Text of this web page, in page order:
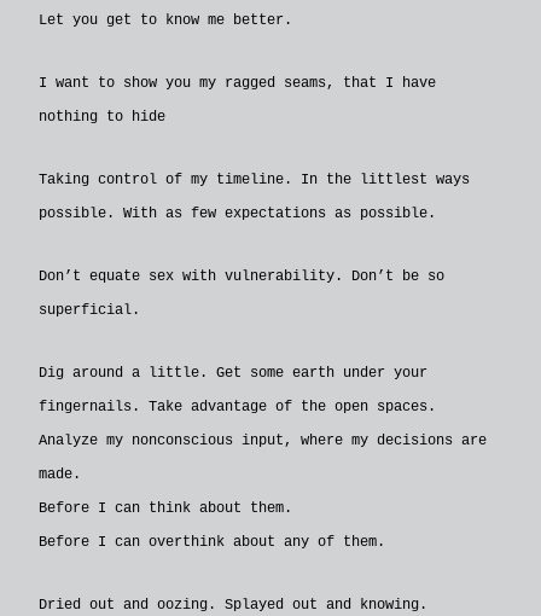
Let you get to know me better.
I want to show you my ragged seams, that I have
nothing to hide
Taking control of my timeline. In the littlest ways
possible. With as few expectations as possible.
Don’t equate sex with vulnerability. Don’t be so
superficial.
Dig around a little. Get some earth under your
fingernails. Take advantage of the open spaces.
Analyze my nonconscious input, where my decisions are
made.
Before I can think about them.
Before I can overthink about any of them.
Dried out and oozing. Splayed out and knowing.